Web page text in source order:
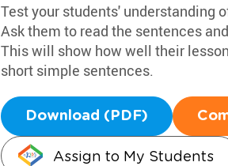
Test your students' understanding
Ask them to read the sentences
This will show how well their
short simple sentences.
Download (PDF)
Assign to My Students